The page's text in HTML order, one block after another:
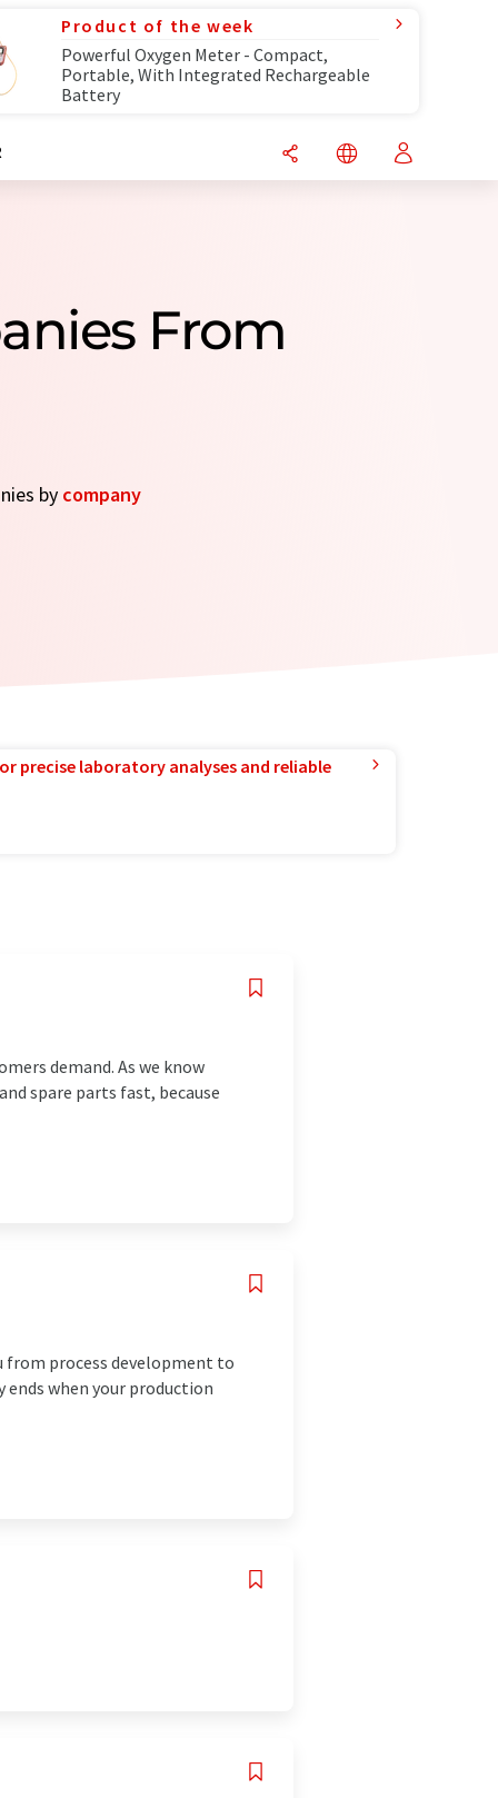
Product of the week
Powerful Oxygen Meter - Compact,
Portable, With Integrated Rechargeable
Battery
From
by company
precise laboratory analyses and reliable
demand. As we know
spare parts fast, because
from process development to
when your production